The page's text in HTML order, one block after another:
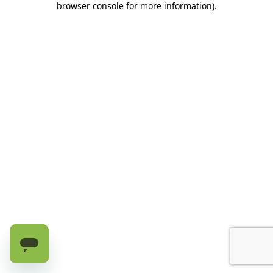
browser console for more information).